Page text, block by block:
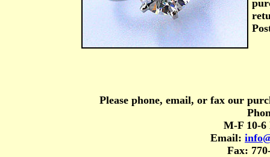
Please phone, email, or fax our
M-F 10-6
Email:
Fax: